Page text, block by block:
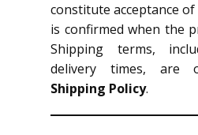
constitute acceptance
is confirmed when the
Shipping terms,
delivery times, are
Shipping Policy.